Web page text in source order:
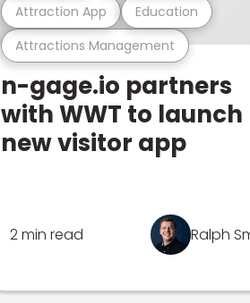
Attractions Management
Attraction App Education
n-gage.io partners
with WWT to launch
new visitor app
2 min read Ralph